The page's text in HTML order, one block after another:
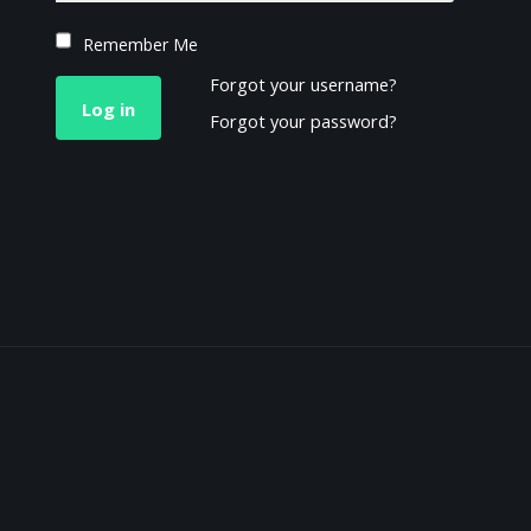
Remember Me
Log in
Forgot your username?
Forgot your password?